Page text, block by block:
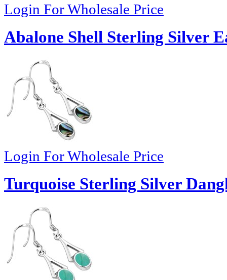
Login For Wholesale Price
Abalone Shell Sterling Silver
Login For Wholesale Price
Turquoise Sterling Silver